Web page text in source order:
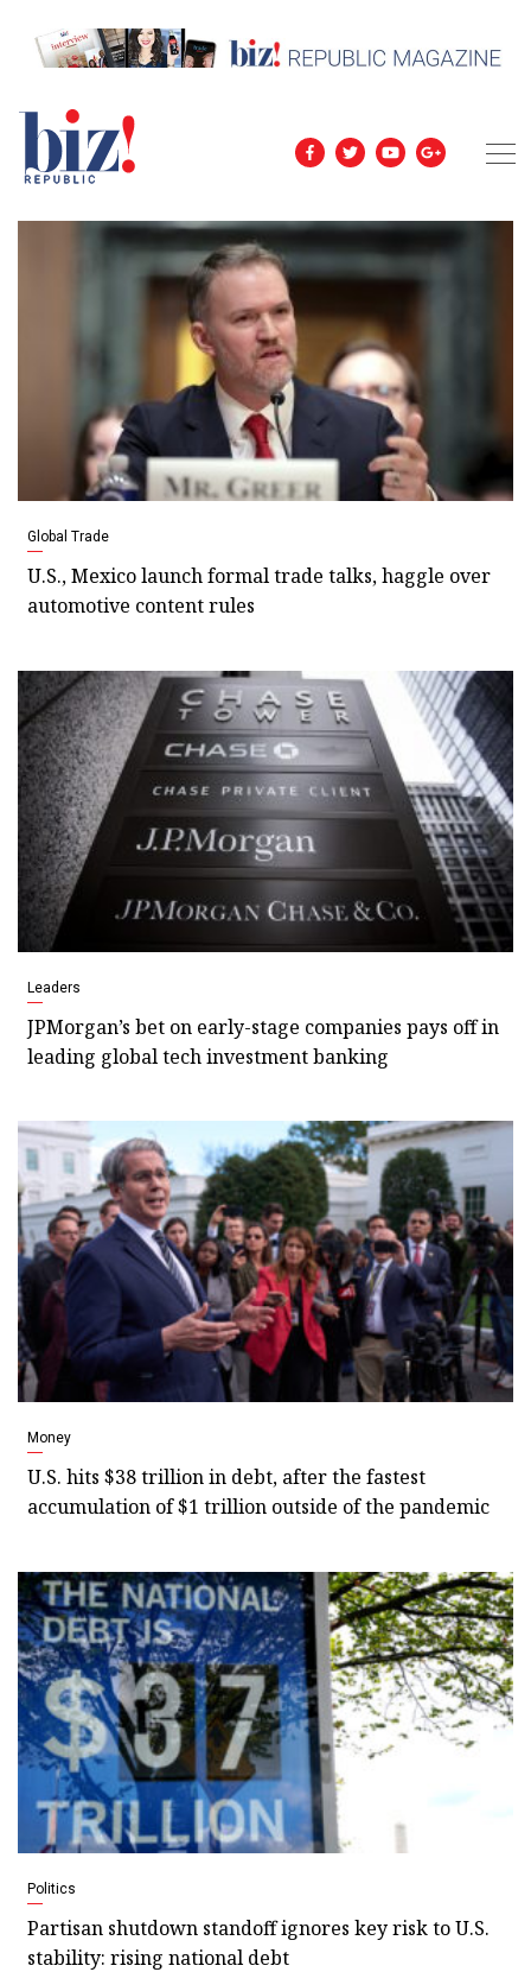
Global Trade
U.S., Mexico launch formal trade talks, haggle over
automotive content rules
Leaders
JPMorgan’s bet on early-stage companies pays off in
leading global tech investment banking
Money
U.S. hits $38 trillion in debt, after the fastest
accumulation of $1 trillion outside of the pandemic
Politics
Partisan shutdown standoff ignores key risk to U.S.
stability: rising national debt